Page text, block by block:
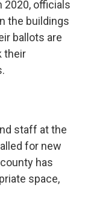
2020, officials
the buildings
ballots are
their
staff at the
for new
has
space,